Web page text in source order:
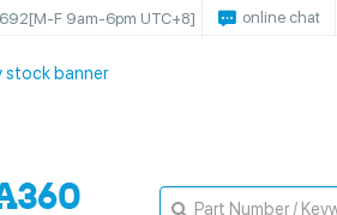
[M-F 9am-6pm UTC+8] online chat